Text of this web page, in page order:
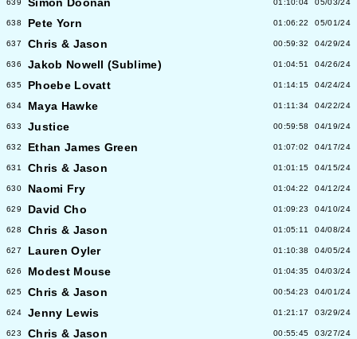
639 Simon Doonan 01:10:04 05/03/24
638 Pete Yorn 01:06:22 05/01/24
637 Chris & Jason 00:59:32 04/29/24
636 Jakob Nowell (Sublime) 01:04:51 04/26/24
635 Phoebe Lovatt 01:14:15 04/24/24
634 Maya Hawke 01:11:34 04/22/24
633 Justice 00:59:58 04/19/24
632 Ethan James Green 01:07:02 04/17/24
631 Chris & Jason 01:01:15 04/15/24
630 Naomi Fry 01:04:22 04/12/24
629 David Cho 01:09:23 04/10/24
628 Chris & Jason 01:05:11 04/08/24
627 Lauren Oyler 01:10:38 04/05/24
626 Modest Mouse 01:04:35 04/03/24
625 Chris & Jason 00:54:23 04/01/24
624 Jenny Lewis 01:21:17 03/29/24
623 Chris & Jason 00:55:45 03/27/24